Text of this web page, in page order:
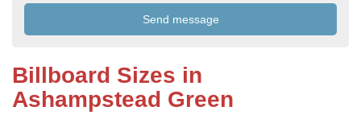
Billboard Sizes in
Ashampstead Green